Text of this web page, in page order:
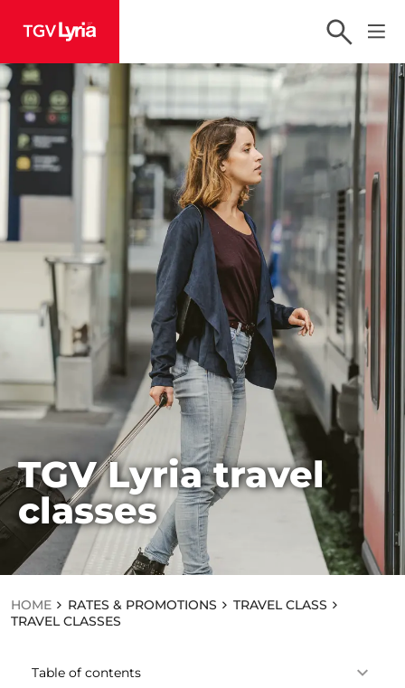
TGV Lyria
HOME
RA
TE
&
PR
M
OT
TGV Lyria travel
classes
HOME RATES & PROMOTIONS
TRAVEL CLASS
TRAVEL CLASSES
Table of contents